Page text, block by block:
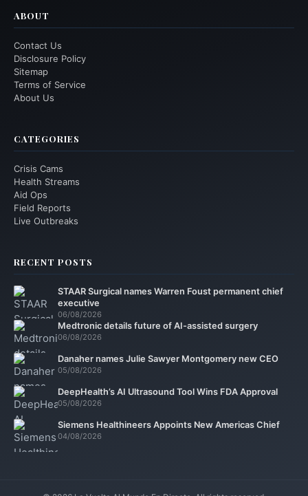
ABOUT
Contact Us
Disclosure Policy
Sitemap
Terms of Service
About Us
CATEGORIES
Crisis Cams
Health Streams
Aid Ops
Field Reports
Live Outbreaks
RECENT POSTS
STAAR Surgical names Warren Foust permanent chief
executive
06/08/2026
Medtronic details future of AI-assisted surgery
06/08/2026
Danaher names Julie Sawyer Montgomery new CEO
05/08/2026
DeepHealth’s AI Ultrasound Tool Wins FDA Approval
05/08/2026
Siemens Healthineers Appoints New Americas Chief
04/08/2026